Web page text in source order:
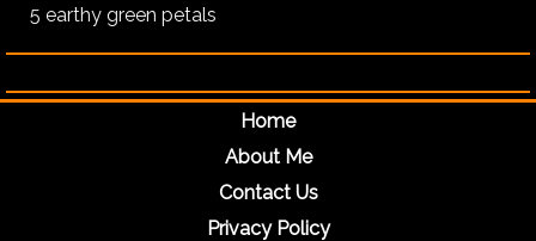
5 earthy green petals
Home
About Me
Contact Us
Privacy Policy